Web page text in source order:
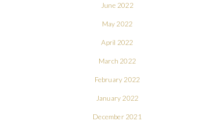
June 2022
May 2022
April 2022
March 2022
February 2022
January 2022
December 2021